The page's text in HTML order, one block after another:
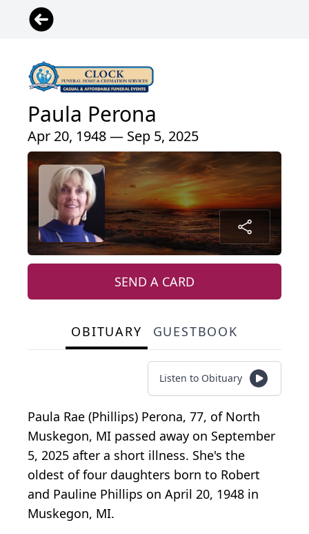
Paula Perona
Apr 20, 1948 — Sep 5, 2025
SEND A CARD
OBITUARY GUESTBOOK
Listen to Obituary
Paula Rae (Phillips) Perona, 77, of North
Muskegon, MI passed away on September
5, 2025 after a short illness. She's the
oldest of four daughters born to Robert
and Pauline Phillips on April 20, 1948 in
Muskegon, MI.